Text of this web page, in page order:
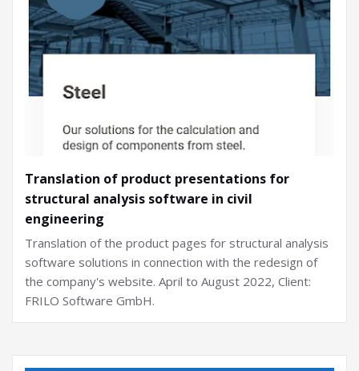
Translation of product presentations for
structural analysis software in civil
engineering
Translation of the product pages for structural analysis
software solutions in connection with the redesign of
the company's website. April to August 2022, Client:
FRILO Software GmbH.